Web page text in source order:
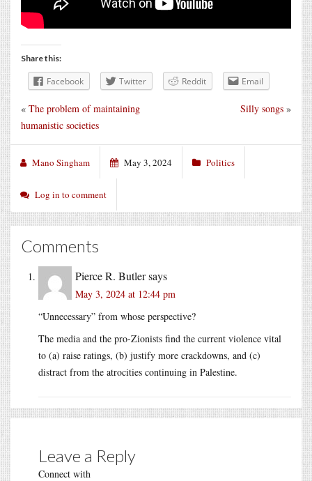
Share this:
Facebook Twitter Reddit Email
Silly songs »
« The problem of maintaining
humanistic societies
Mano Singham May 3, 2024 Politics
Log in to comment
Comments
Pierce R. Butlersays
May 3, 2024 at 12:44 pm
“Unnecessary” from whose perspective?
The media and the pro-Zionists find the current violence vital
to (a) raise ratings, (b) justify more crackdowns, and (c)
distract from the atrocities continuing in Palestine.
Leave a Reply
Connect with